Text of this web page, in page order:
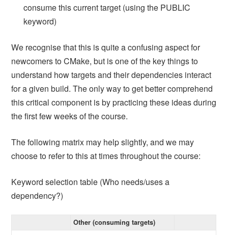
consume this current target (using the PUBLIC
keyword)
We recognise that this is quite a confusing aspect for
newcomers to CMake, but is one of the key things to
understand how targets and their dependencies interact
for a given build. The only way to get better comprehend
this critical component is by practicing these ideas during
the first few weeks of the course.
The following matrix may help slightly, and we may
choose to refer to this at times throughout the course:
Keyword selection table (Who needs/uses a
dependency?)
Other (consuming targets)